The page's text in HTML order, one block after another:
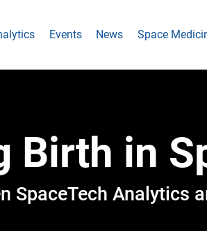
Events News Space
Birth in
SpaceTech Analytics